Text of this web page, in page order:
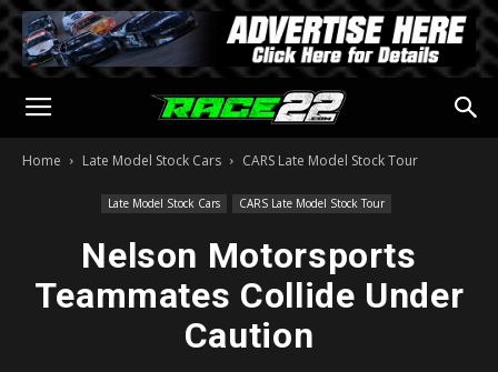
Home Late Model Stock Cars CARS Late Model Stock Tour
Late Model Stock Cars CARS Late Model Stock Tour
Nelson Motorsports
Teammates Collide Under
Caution